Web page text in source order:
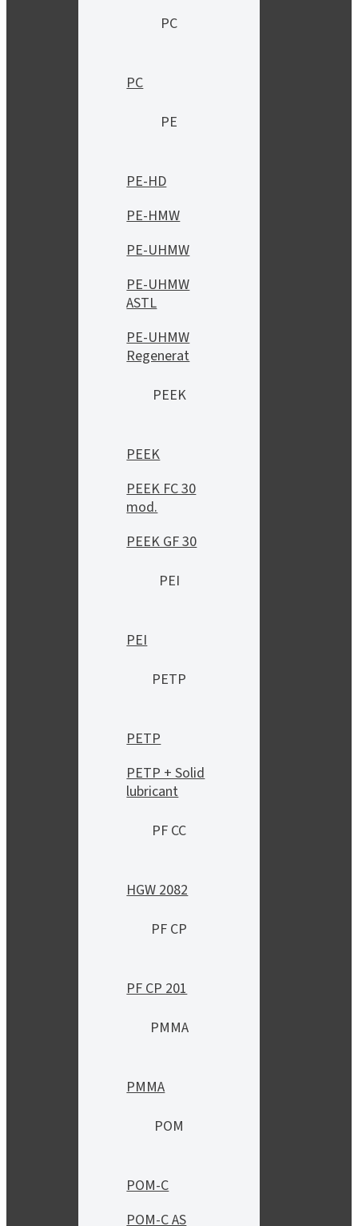
PC
PC
PE
PE-HD
PE-HMW
PE-UHMW
PE-UHMW
ASTL
PE-UHMW
Regenerat
PEEK
PEEK
PEEK FC 30
mod.
PEEK GF 30
PEI
PEI
PETP
PETP
PETP + Solid
lubricant
PF CC
HGW 2082
PF CP
PF CP 201
PMMA
PMMA
POM
POM-C
POM-C AS